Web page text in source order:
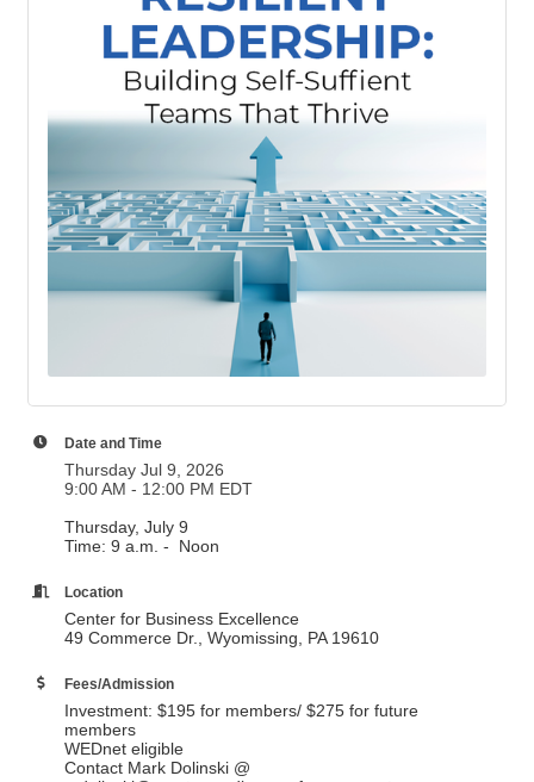
Date and Time
Thursday Jul 9, 2026
9:00 AM - 12:00 PM EDT
Thursday, July 9
Time: 9 a.m. - Noon
Location
Center for Business Excellence
49 Commerce Dr., Wyomissing, PA 19610
Fees/Admission
Investment: $195 for members/ $275 for future
members
WEDnet eligible
Contact Mark Dolinski @